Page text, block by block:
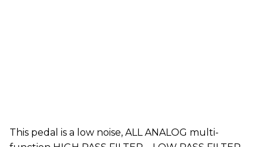
This pedal is a low noise, ALL ANALOG multi-